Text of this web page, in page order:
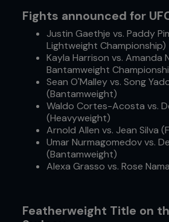
Fights announced for
Justin Gaethje vs. Paddy
Lightweight Championship)
Kayla Harrison vs. Amanda
Bantamweight
Sean O'Malley vs. Song
(Bantamweight)
Waldo Cortes-Acosta vs.
(Heavyweight)
Arnold Allen vs. Jean Silva
Umar Nurmagomedov vs.
(Bantamweight)
Alexa Grasso vs. Rose
Featherweight Title on